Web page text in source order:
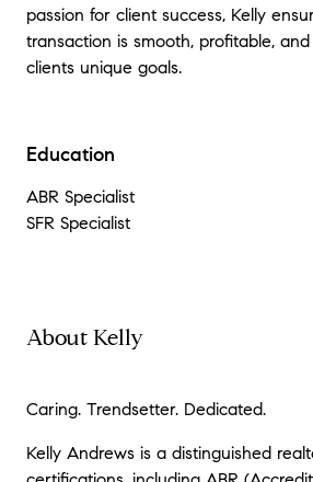
passion for client success, Kelly
transaction is smooth, profitable,
clients unique goals.
Education
ABR Specialist
SFR Specialist
About Kelly
Caring. Trendsetter. Dedicated.
Kelly Andrews is a distinguished